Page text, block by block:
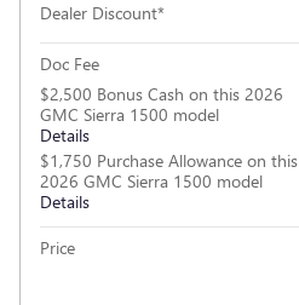
Dealer Discount*
Doc Fee
$2,500 Bonus Cash on this 2026
GMC Sierra 1500 model
Details
$1,750 Purchase Allowance on this
2026 GMC Sierra 1500 model
Details
Price